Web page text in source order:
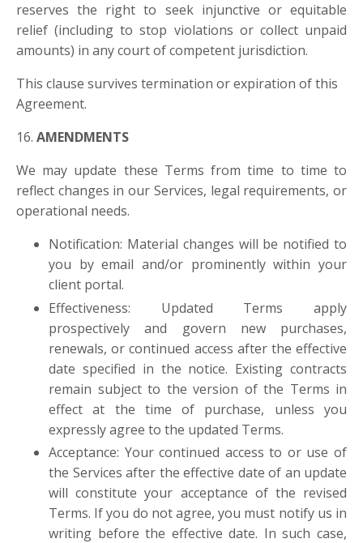
reserves the right to seek injunctive or equitable
relief(including to stop violations or collect unpaid
amounts) in any court of competent jurisdiction.
This clause survives termination or expiration of this
Agreement.
16. AMENDMENTS
We may update these Terms from time to time to
reflect changes in our Services, legal requirements, or
operational needs.
Notification: Material changes will be notified to
you by email and/or prominently within your
client portal.
Effectiveness: Updated Terms apply
prospectively and govern new purchases,
renewals, or continued access after the effective
date specified in the notice. Existing contracts
remain subject to the version of the Terms in
effect at the time of purchase, unless you
expressly agree to the updated Terms.
Acceptance: Your continued access to or use of
the Services after the effective date of an update
will constitute your acceptance of the revised
Terms. If you do not agree, you must notify us in
writing before the effective date. In such case,